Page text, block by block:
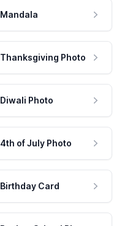
Mandala
Thanksgiving Photo
Diwali Photo
4th of July Photo
Birthday Card